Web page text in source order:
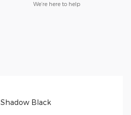
We’re here to help
Shadow Black